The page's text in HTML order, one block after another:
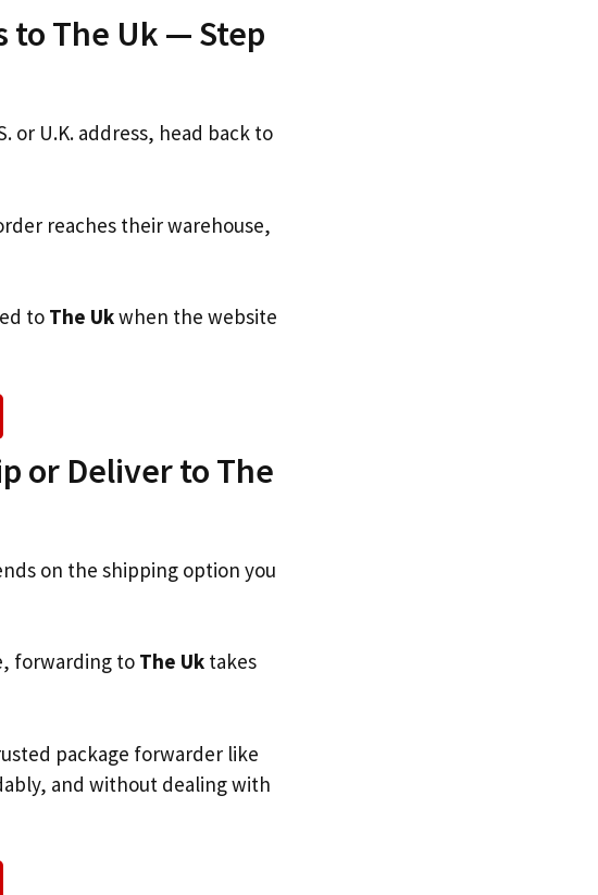
to The Uk — Step
or U.K. address, head back to
reaches their warehouse,
to The Ukwhen the website
or Deliver to The
on the shipping option you
forwarding to The Uk takes
package forwarder like
and without dealing with